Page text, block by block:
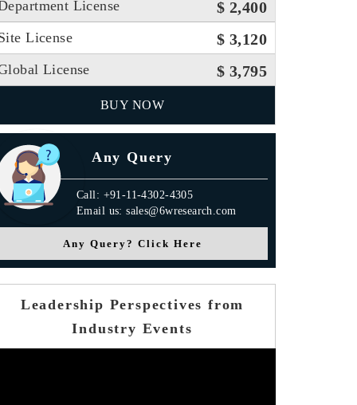
License $ 2,400
License $ 3,120
License $ 3,795
BUY NOW
Any Query
Call: +91-11-4302-4305
Email us: sales@6wresearch.com
Any Query? Click Here
Leadership Perspectives from
Industry Events